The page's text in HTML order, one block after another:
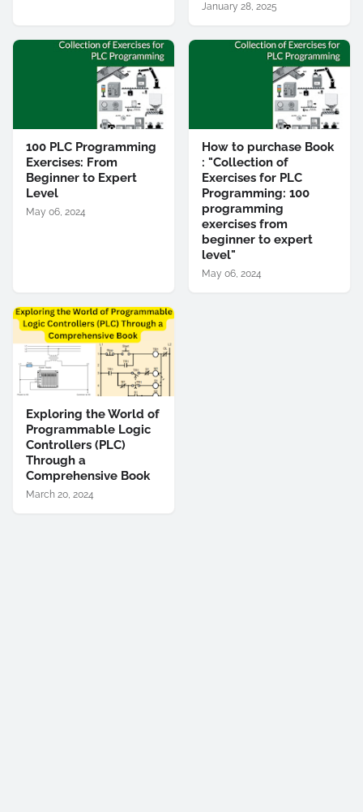
January 28, 2025
100 PLC Programming
Exercises: From
Beginner to Expert
Level
May 06, 2024
How to purchase Book
: "Collection of
Exercises for PLC
Programming: 100
programming
exercises from
beginner to expert
level"
May 06, 2024
Exploring the World of
Programmable Logic
Controllers (PLC)
Through a
Comprehensive Book
March 20, 2024